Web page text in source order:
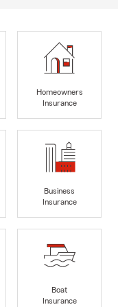
Homeowners
Insurance
Business
Insurance
Boat
Insurance